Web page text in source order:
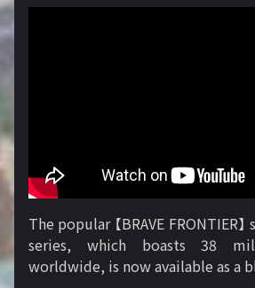
The popular 【BRAVE FRONTIER
series, which boasts 38
worldwide, is now available as a